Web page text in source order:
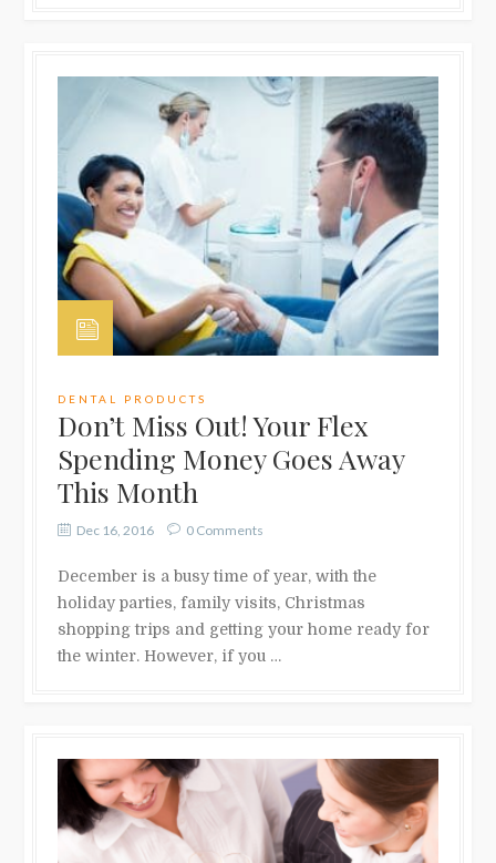
DENTAL PRODUCTS
Don’t Miss Out! Your Flex
Spending Money Goes Away
This Month
Dec 16, 2016 0 Comments
December is a busy time of year, with the
holiday parties, family visits, Christmas
shopping trips and getting your home ready for
the winter. However, if you …